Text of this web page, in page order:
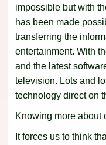
impossible but with
has been made
transferring the
entertainment. With
and the latest
television. Lots and
technology direct on
Knowing more about
It forces us to think